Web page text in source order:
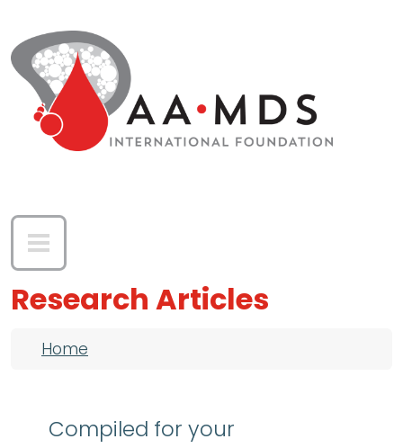
Research Articles
Breadcrumb
Home
Compiled for your